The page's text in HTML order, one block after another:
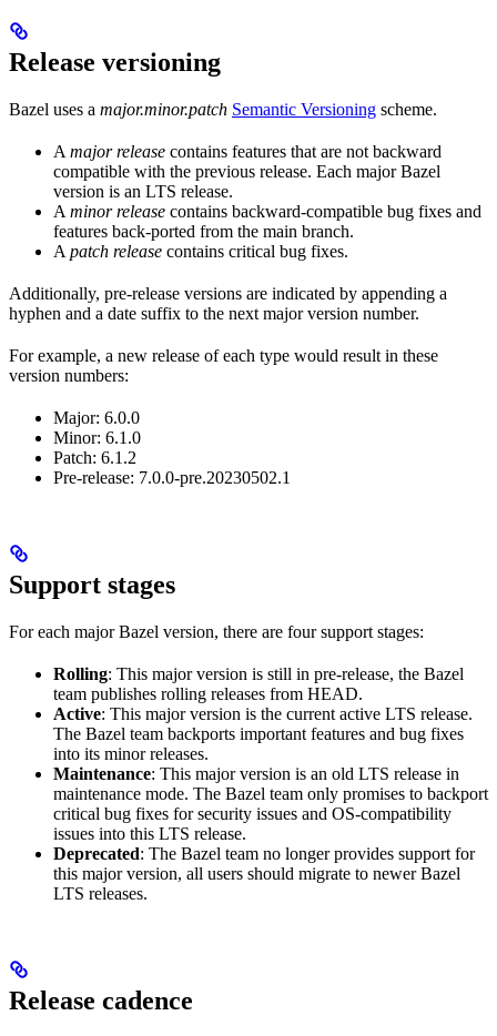
Release versioning
Bazel uses a major.minor.patch Semantic Versioning scheme.
A major release contains features that are not backward
compatible with the previous release. Each major Bazel
version is an LTS release.
A minor release contains backward-compatible bug fixes and
features back-ported from the main branch.
A patch release contains critical bug fixes.
Additionally, pre-release versions are indicated by appending a
hyphen and a date suffix to the next major version number.
For example, a new release of each type would result in these
version numbers:
Major: 6.0.0
Minor: 6.1.0
Patch: 6.1.2
Pre-release: 7.0.0-pre.20230502.1
Support stages
For each major Bazel version, there are four support stages:
Rolling: This major version is still in pre-release, the Bazel
team publishes rolling releases from HEAD.
Active: This major version is the current active LTS release.
The Bazel team backports important features and bug fixes
into its minor releases.
Maintenance: This major version is an old LTS release in
maintenance mode. The Bazel team only promises to backport
critical bug fixes for security issues and OS-compatibility
issues into this LTS release.
Deprecated: The Bazel team no longer provides support for
this major version, all users should migrate to newer Bazel
LTS releases.
Release cadence